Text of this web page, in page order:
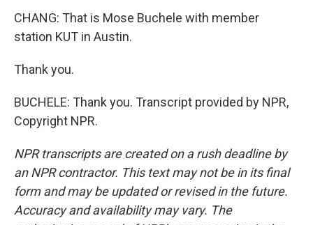
CHANG: That is Mose Buchele with member
station KUT in Austin.
Thank you.
BUCHELE: Thank you. Transcript provided by NPR,
Copyright NPR.
NPR transcripts are created on a rush deadline by
an NPR contractor. This text may not be in its final
form and may be updated or revised in the future.
Accuracy and availability may vary. The